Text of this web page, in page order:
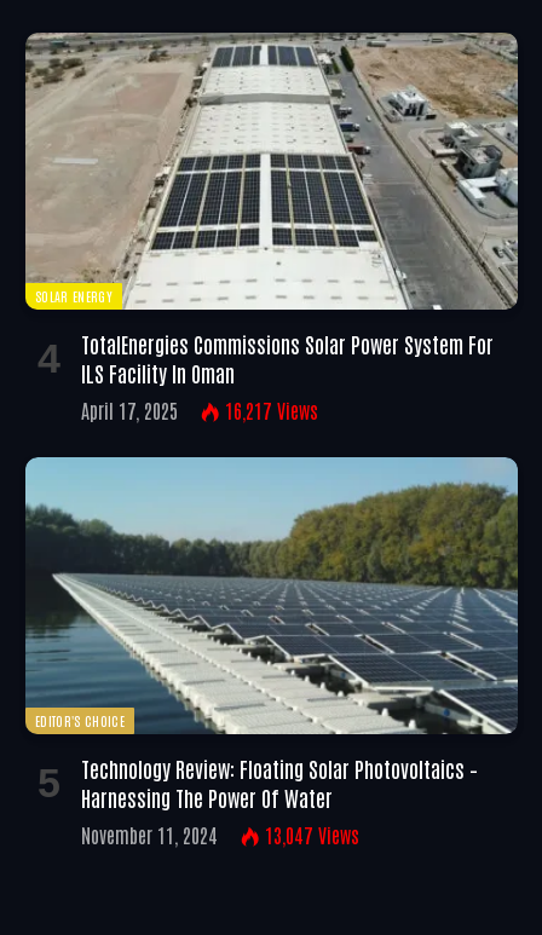
SOLAR ENERGY
TotalEnergies Commissions Solar Power System For
ILS Facility In Oman
April 17, 2025 16,217 Views
EDITOR'S CHOICE
Technology Review: Floating Solar Photovoltaics –
Harnessing The Power Of Water
November 11, 2024 13,047 Views